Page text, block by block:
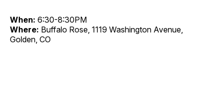
When: 6:30-8:30PM
Where: Buffalo Rose, 1119 Washington Avenue,
Golden, CO